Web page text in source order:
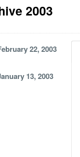
2003
22, 2003
13, 2003